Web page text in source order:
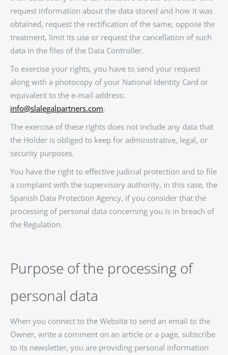
request information about the data stored and how it was
obtained, request the rectification of the same, oppose the
treatment, limit its use or request the cancellation of such
data in the files of the Data Controller.
To exercise your rights, you have to send your request
along with a photocopy of your National Identity Card or
equivalent to the e-mail address:
info@slalegalpartners.com.
The exercise of these rights does not include any data that
the Holder is obliged to keep for administrative, legal, or
security purposes.
You have the right to effective judicial protection and to file
a complaint with the supervisory authority, in this case, the
Spanish Data Protection Agency, if you consider that the
processing of personal data concerning you is in breach of
the Regulation.
Purpose of the processing of
personal data
When you connect to the Website to send an email to the
Owner, write a comment on an article or a page, subscribe
to its newsletter, you are providing personal information